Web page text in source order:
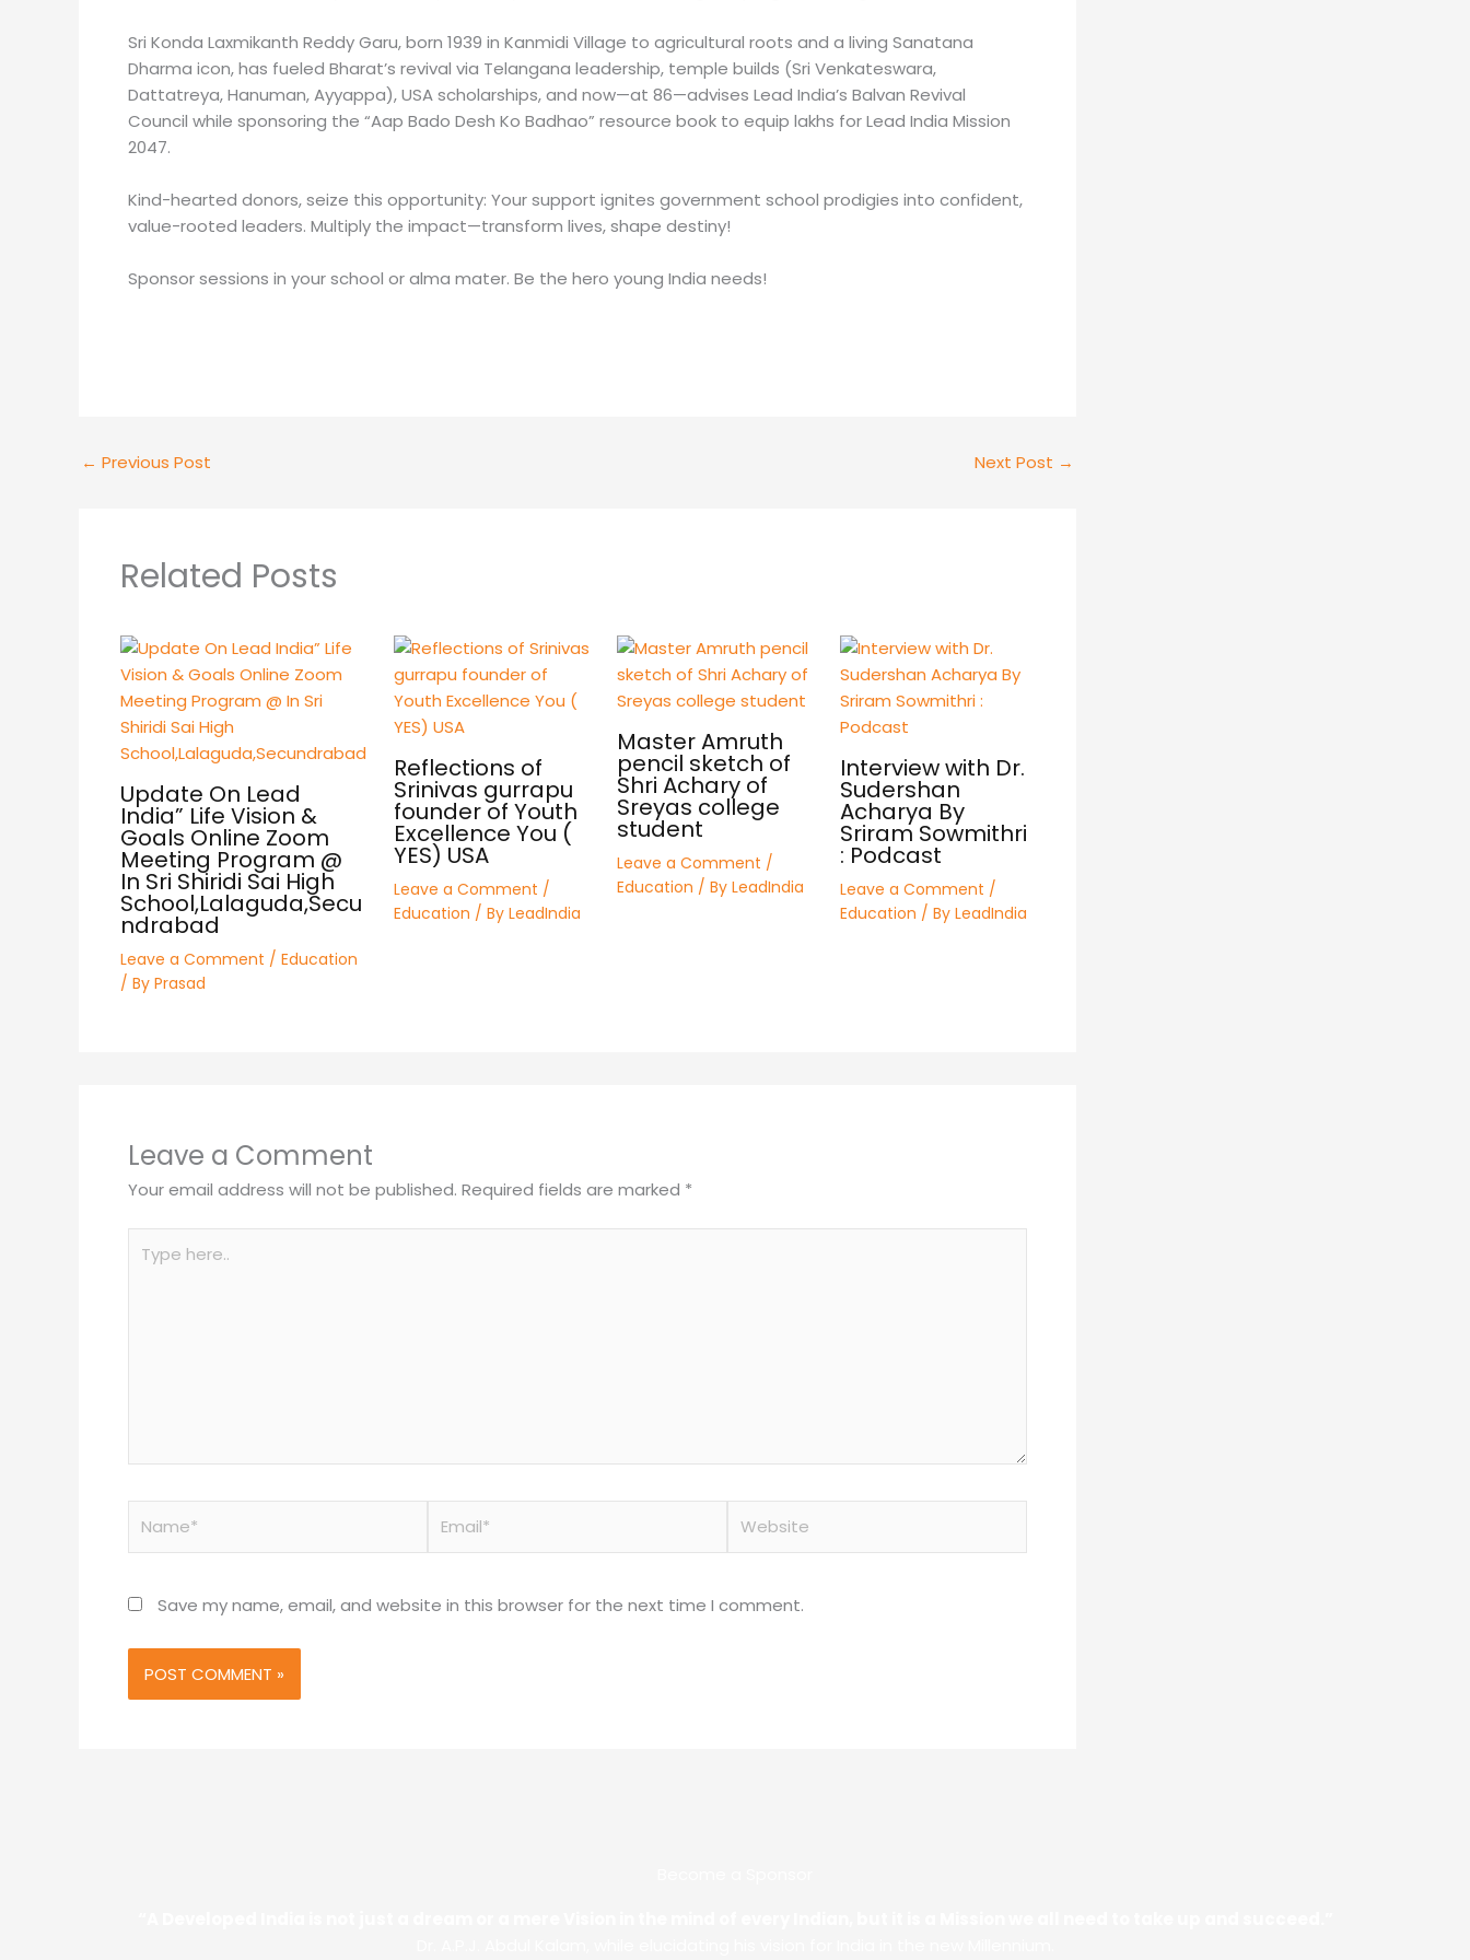
Sri Konda Laxmikanth Reddy Garu, born 1939 in Kanmidi Village to agricultural roots and a living Sanatana
Dharma icon, has fueled Bharat’s revival via Telangana leadership, temple builds (Sri Venkateswara,
Dattatreya, Hanuman, Ayyappa), USA scholarships, and now—at 86—advises Lead India’s Balvan Revival
Council while sponsoring the “Aap Bado Desh Ko Badhao” resource book to equip lakhs for Lead India Mission
2047.
Kind-hearted donors, seize this opportunity: Your support ignites government school prodigies into confident,
value-rooted leaders. Multiply the impact—transform lives, shape destiny!
Sponsor sessions in your school or alma mater. Be the hero young India needs!
← Previous Post Next Post →
Related Posts
Update On Lead
India” Life Vision &
Goals Online Zoom
Meeting Program @
In Sri Shiridi Sai High
School,Lalaguda,Secu
ndrabad
Leave a Comment / Education
/ By Prasad
Reflections of
Srinivas gurrapu
founder of Youth
Excellence You (
YES) USA
Leave a Comment /
Education / By LeadIndia
Master Amruth
pencil sketch of
Shri Achary of
Sreyas college
student
Leave a Comment /
Education / By LeadIndia
Interview with Dr.
Sudershan
Acharya By
Sriram Sowmithri
: Podcast
Leave a Comment /
Education / By LeadIndia
Leave a Comment
Your email address will not be published. Required fields are marked *
here..
Save my name, email, and website in this browser for the next time I comment.